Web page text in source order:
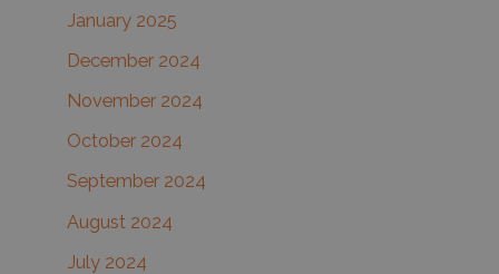
January 2025
December 2024
November 2024
October 2024
September 2024
August 2024
July 2024